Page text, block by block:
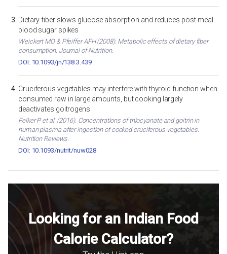
Dietary fiber slows glucose absorption and reduces post-meal
blood sugar spikes
Weickert MO & Pfeiffer AFH (2008). Metabolic effects of dietary fiber
consumption. Journal of Nutrition.
DOI: 10.1093/jn/138.3.439
Cruciferous vegetables may interfere with thyroid function when
consumed raw in large amounts, but cooking largely
deactivates goitrogens
Felker P et al. (2016). Concentrations of thiocyanate and goitrin in
human plasma after ingestion of cooked cruciferous vegetables.
Nutrition Reviews.
DOI: 10.1093/nutrit/nuw028
Looking for an Indian Food
Calorie Calculator?